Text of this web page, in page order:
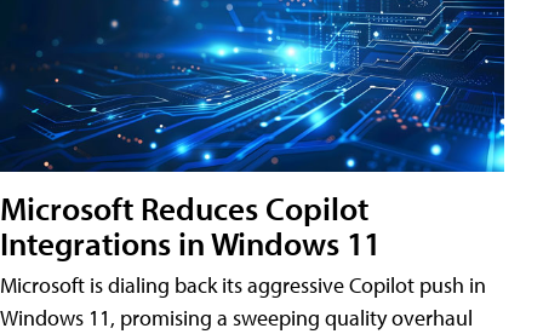
Microsoft Reduces Copilot
Integrations in Windows 11
Microsoft is dialing back its aggressive Copilot push in
Windows 11, promising a sweeping quality overhaul